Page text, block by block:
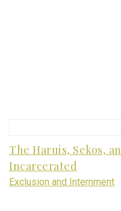
The Haruis, Sekos,
Incarcerated
Exclusion and Internment